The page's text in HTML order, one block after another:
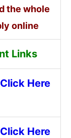
the whole
online
Links
Click Here
Click Here